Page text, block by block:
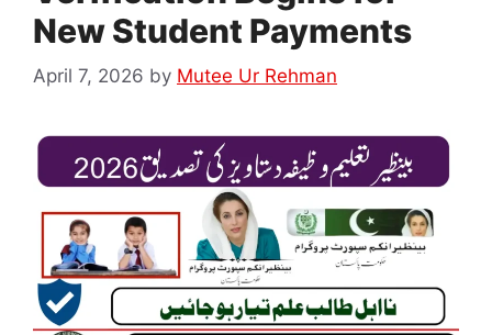
New Student Payments
April 7, 2026 by Mutee Ur Rehman